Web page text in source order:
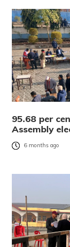
95.68 per
Assembly
6 months ago